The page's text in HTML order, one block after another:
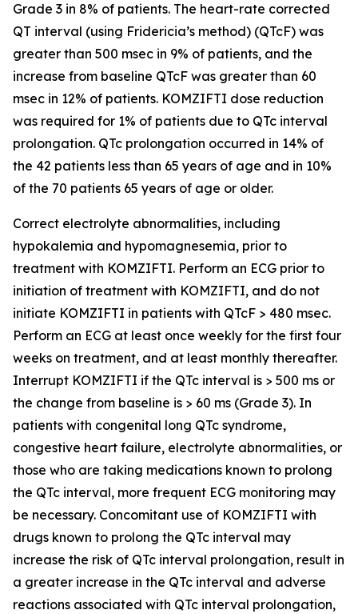
Grade 3 in 8% of patients. The heart-rate corrected
QT interval (using Fridericia’s method) (QTcF) was
greater than 500 msec in 9% of patients, and the
increase from baseline QTcF was greater than 60
msec in 12% of patients. KOMZIFTI dose reduction
was required for 1% of patients due to QTc interval
prolongation. QTc prolongation occurred in 14% of
the 42 patients less than 65 years of age and in 10%
of the 70 patients 65 years of age or older.
Correct electrolyte abnormalities, including
hypokalemia and hypomagnesemia, prior to
treatment with KOMZIFTI. Perform an ECG prior to
initiation of treatment with KOMZIFTI, and do not
initiate KOMZIFTI in patients with QTcF > 480 msec.
Perform an ECG at least once weekly for the first four
weeks on treatment, and at least monthly thereafter.
Interrupt KOMZIFTI if the QTc interval is > 500 ms or
the change from baseline is > 60 ms (Grade 3). In
patients with congenital long QTc syndrome,
congestive heart failure, electrolyte abnormalities, or
those who are taking medications known to prolong
the QTc interval, more frequent ECG monitoring may
be necessary. Concomitant use of KOMZIFTI with
drugs known to prolong the QTc interval may
increase the risk of QTc interval prolongation, result in
a greater increase in the QTc interval and adverse
reactions associated with QTc interval prolongation,